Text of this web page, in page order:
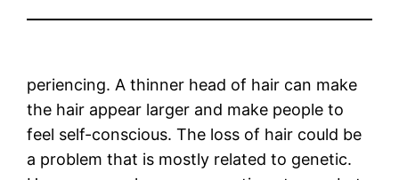
periencing. A thinner head of hair can make
the hair appear larger and make people to
feel self-conscious. The loss of hair could be
a problem that is mostly related to genetic.